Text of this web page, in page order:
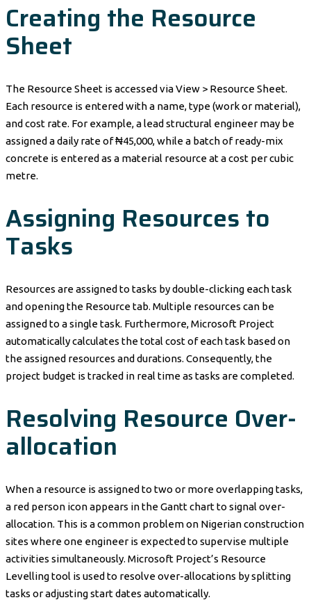
Creating the Resource
Sheet
The Resource Sheet is accessed via View > Resource Sheet.
Each resource is entered with a name, type (work or material),
and cost rate. For example, a lead structural engineer may be
assigned a daily rate of ₦45,000, while a batch of ready-mix
concrete is entered as a material resource at a cost per cubic
metre.
Assigning Resources to
Tasks
Resources are assigned to tasks by double-clicking each task
and opening the Resource tab. Multiple resources can be
assigned to a single task. Furthermore, Microsoft Project
automatically calculates the total cost of each task based on
the assigned resources and durations. Consequently, the
project budget is tracked in real time as tasks are completed.
Resolving Resource Over-
allocation
When a resource is assigned to two or more overlapping tasks,
a red person icon appears in the Gantt chart to signal over-
allocation. This is a common problem on Nigerian construction
sites where one engineer is expected to supervise multiple
activities simultaneously. Microsoft Project’s Resource
Levelling tool is used to resolve over-allocations by splitting
tasks or adjusting start dates automatically.